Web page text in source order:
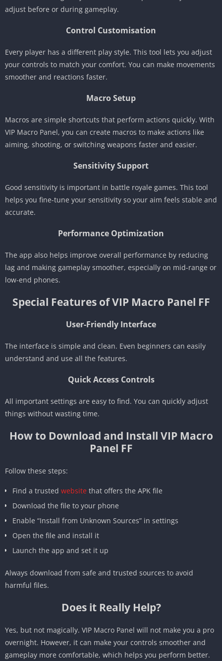
adjust before or during gameplay.
Control Customisation
Every player has a different play style. This tool lets you adjust
your controls to match your comfort. You can make movements
smoother and reactions faster.
Macro Setup
Macros are simple shortcuts that perform actions quickly. With
VIP Macro Panel, you can create macros to make actions like
aiming, shooting, or switching weapons faster and easier.
Sensitivity Support
Good sensitivity is important in battle royale games. This tool
helps you fine-tune your sensitivity so your aim feels stable and
accurate.
Performance Optimization
The app also helps improve overall performance by reducing
lag and making gameplay smoother, especially on mid-range or
low-end phones.
Special Features of VIP Macro Panel FF
User-Friendly Interface
The interface is simple and clean. Even beginners can easily
understand and use all the features.
Quick Access Controls
All important settings are easy to find. You can quickly adjust
things without wasting time.
How to Download and Install VIP Macro
Panel FF
Follow these steps:
Find a trusted website that offers the APK file
Download the file to your phone
Enable “Install from Unknown Sources” in settings
Open the file and install it
Launch the app and set it up
Always download from safe and trusted sources to avoid
harmful files.
Does it Really Help?
Yes, but not magically. VIP Macro Panel will not make you a pro
overnight. However, it can make your controls smoother and
gameplay more comfortable, which helps you perform better.